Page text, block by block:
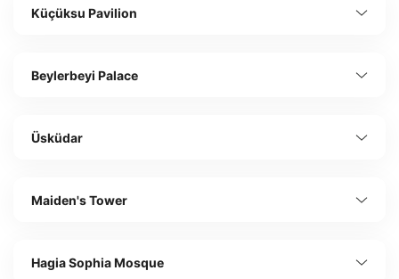
Küçüksu Pavilion
Beylerbeyi Palace
Üsküdar
Maiden's Tower
Hagia Sophia Mosque